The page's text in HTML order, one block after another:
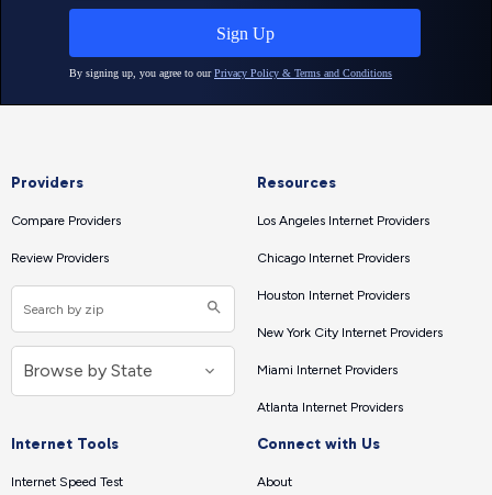
Providers
Compare Providers
Review Providers
Resources
Los Angeles Internet Providers
Chicago Internet Providers
Houston Internet Providers
New York City Internet Providers
Miami Internet Providers
Atlanta Internet Providers
Internet Tools
Internet Speed Test
Connect with Us
About